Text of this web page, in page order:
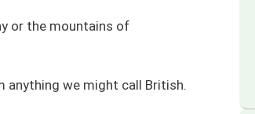
or the mountains of
anything we might call British.